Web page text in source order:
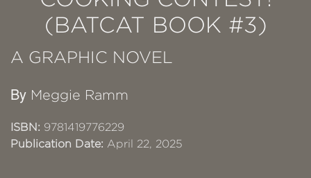
(BATCAT BOOK #3)
A GRAPHIC NOVEL
By Meggie Ramm
ISBN: 9781419776229
Publication Date: April 22, 2025